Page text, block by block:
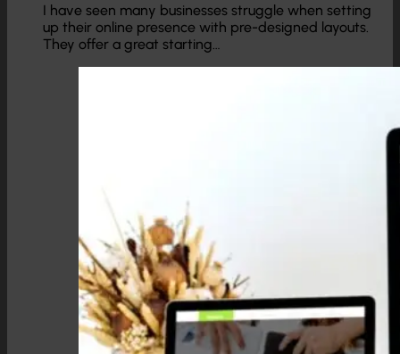
I have seen many businesses struggle when setting
up their online presence with pre-designed layouts.
They offer a great starting…